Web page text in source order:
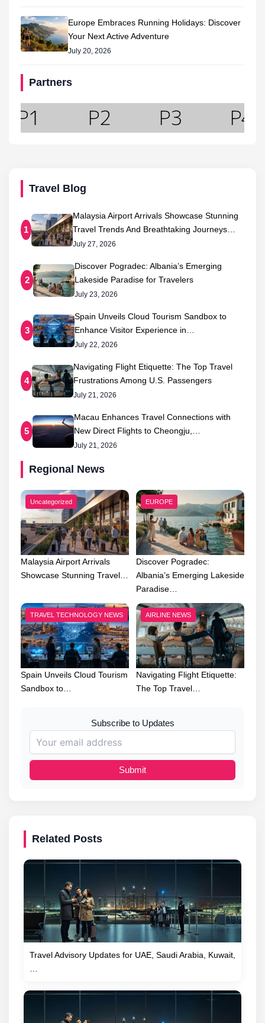
Europe Embraces Running Holidays: Discover
Your Next Active Adventure
July 20, 2026
Partners
Travel Blog
1
Malaysia Airport Arrivals Showcase Stunning
Travel Trends And Breathtaking Journeys…
July 27, 2026
2
Discover Pogradec: Albania’s Emerging
Lakeside Paradise for Travelers
July 23, 2026
3
Spain Unveils Cloud Tourism Sandbox to
Enhance Visitor Experience in…
July 22, 2026
4
Navigating Flight Etiquette: The Top Travel
Frustrations Among U.S. Passengers
July 21, 2026
5
Macau Enhances Travel Connections with
New Direct Flights to Cheongju,…
July 21, 2026
Regional News
Uncategorized
Malaysia Airport Arrivals
Showcase Stunning Travel…
EUROPE
Discover Pogradec:
Albania’s Emerging Lakeside
Paradise…
TRAVEL TECHNOLOGY NEWS
Spain Unveils Cloud Tourism
Sandbox to…
AIRLINE NEWS
Navigating Flight Etiquette:
The Top Travel…
Subscribe to Updates
Submit
Related Posts
Travel Advisory Updates for UAE, Saudi Arabia, Kuwait,
…